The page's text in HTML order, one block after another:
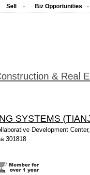
Sell Biz Opportunities
& Real
SYSTEMS
Development
301818